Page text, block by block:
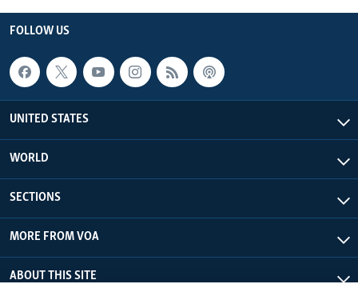
FOLLOW US
UNITED STATES
WORLD
SECTIONS
MORE FROM VOA
ABOUT THIS SITE